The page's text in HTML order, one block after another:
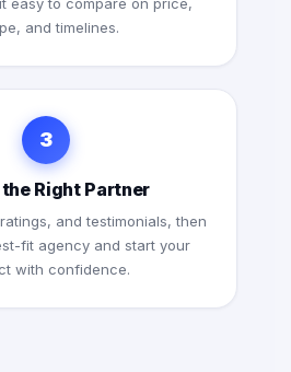
and timelines.
3
Right Partner
and testimonials, then
fit agency and start your
with confidence.